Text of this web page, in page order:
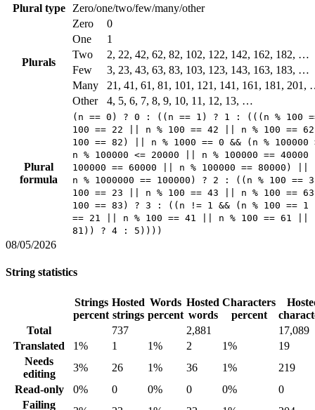
Plural type
Zero/one/two/few/many/other
Plurals
Zero
0
One
1
Two
2, 22, 42, 62, 82, 102, 122, 142, 162, 182, …
Few
3, 23, 43, 63, 83, 103, 123, 143, 163, 183, …
Many
21, 41, 61, 81, 101, 121, 141, 161, 181, 201,
Other
4, 5, 6, 7, 8, 9, 10, 11, 12, 13, …
Plural
formula
(n == 0) ? 0 : ((n == 1) ? 1 : (((n % 100
100 == 22 || n % 100 == 42 || n % 100 ==
100 == 82) || n % 1000 == 0 && (n % 100000
n % 100000 <= 20000 || n % 100000 ==
100000 == 60000 || n % 100000 == 80000) ||
n % 1000000 == 100000) ? 2 : ((n % 100 ==
100 == 23 || n % 100 == 43 || n % 100 ==
100 == 83) ? 3 : ((n != 1 && (n % 100 == 1
== 21 || n % 100 == 41 || n % 100 == 61 ||
81)) ? 4 : 5))))
08/05/2026
String statistics
Strings
percent
Hosted
strings
Words
percent
Hosted
words
Characters
percent
Total
737 2,881
17,089
Translated
1% 1 1% 2 1%
19
Needs
editing
3% 26 1% 36 1%
219
Read-only
0% 0 0% 0 0%
0
Failing